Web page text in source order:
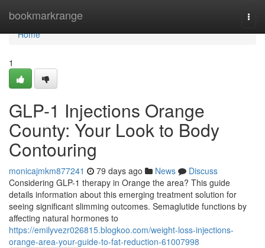
bookmarkrange
Home
Home
1
GLP-1 Injections Orange
County: Your Look to Body
Contouring
monicajmkm877241 79 days ago News
Discuss
Considering GLP-1 therapy in Orange the area? This guide
details information about this emerging treatment solution for
seeing significant slimming outcomes. Semaglutide functions by
affecting natural hormones to
https://emilyvezr026815.blogkoo.com/weight-loss-injections-
orange-area-your-guide-to-fat-reduction-61007998